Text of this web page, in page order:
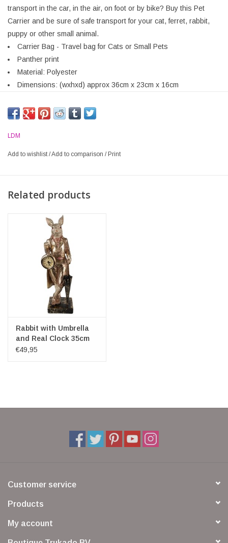
transport in the car, in the air, on foot or by bike? Buy this Pet
Carrier and be sure of safe transport for your cat, ferret, rabbit,
puppy or other small animal.
Carrier Bag - Travel bag for Cats or Small Pets
Panther print
Material: Polyester
Dimensions: (wxhxd) approx 36cm x 23cm x 16cm
LDM
Add to wishlist /Add to comparison /Print
Related products
Rabbit with Umbrella
and Real Clock 35cm
€49,95
Customer service
Products
My account